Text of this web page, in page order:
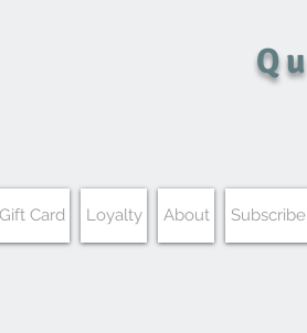
Gift Card Loyalty About Subscribe